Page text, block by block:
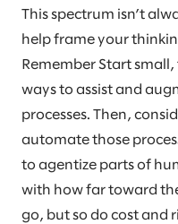
This spectrum isn’t
help frame your
Remember Start
ways to assist and
processes. Then,
automate those
to agentize parts of
with how far toward
go, but so do cost and